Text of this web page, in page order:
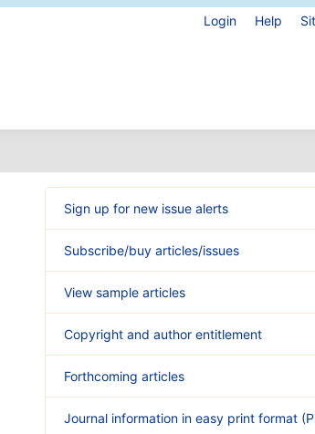
Login Help
Sign up for new issue alerts
Subscribe/buy articles/issues
View sample articles
Copyright and author entitlement
Forthcoming articles
Journal information in easy print format